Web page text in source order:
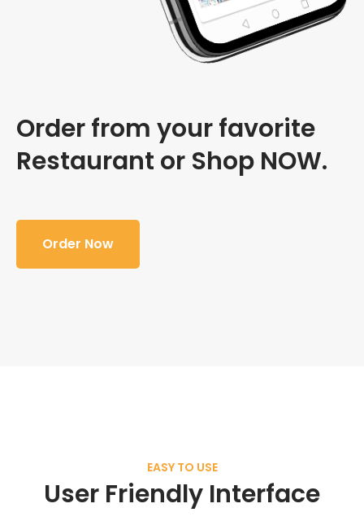
Order from your favorite
Restaurant or Shop NOW.
Order Now
EASY TO USE
User Friendly Interface